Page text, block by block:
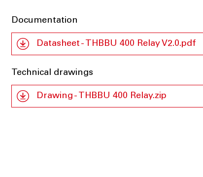
Documentation
Datasheet - THBBU 400 Relay V2.0.pdf
Technical drawings
Drawing - THBBU 400 Relay.zip